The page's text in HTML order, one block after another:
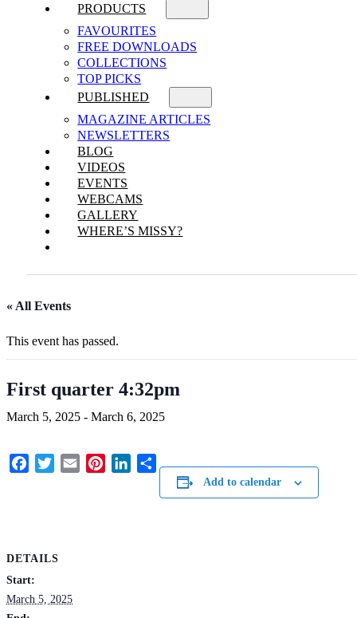
PRODUCTS
FAVOURITES
FREE DOWNLOADS
COLLECTIONS
TOP PICKS
PUBLISHED
MAGAZINE ARTICLES
NEWSLETTERS
BLOG
VIDEOS
EVENTS
WEBCAMS
GALLERY
WHERE’S MISSY?
« All Events
This event has passed.
First quarter 4:32pm
March 5, 2025 - March 6, 2025
Facebook
TwitterEmail PinterestLinkedIn
Add to calendar
DETAILS
Start:
March 5, 2025